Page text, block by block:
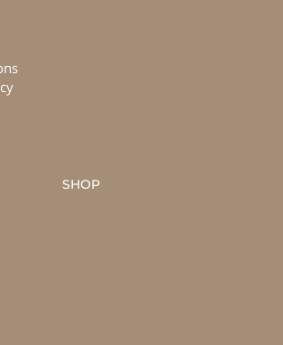
SHOP